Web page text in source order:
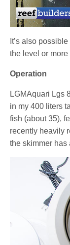
It’s also
the level or
Operation
LGMAquari Lgs
in my 400 liters
fish (about 35),
recently heavily
the skimmer has